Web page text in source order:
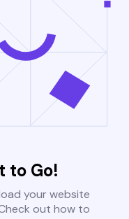
to Go!
your website
out how to